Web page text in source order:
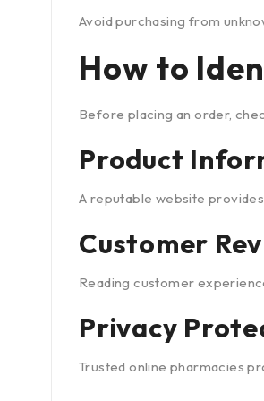
Avoid purchasing from
How to
Before placing an order,
Product
A reputable website
Customer
Reading customer
Privacy
Trusted online pharmacies